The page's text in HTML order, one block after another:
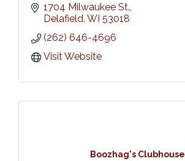
1704 Milwaukee St.
Delafield WI 53018
(262) 646-4696
Visit Website
Boozhag's Clubhouse